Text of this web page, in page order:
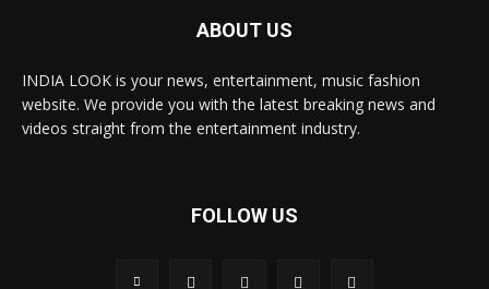
ABOUT US
INDIA LOOK is your news, entertainment, music fashion
website. We provide you with the latest breaking news and
videos straight from the entertainment industry.
FOLLOW US